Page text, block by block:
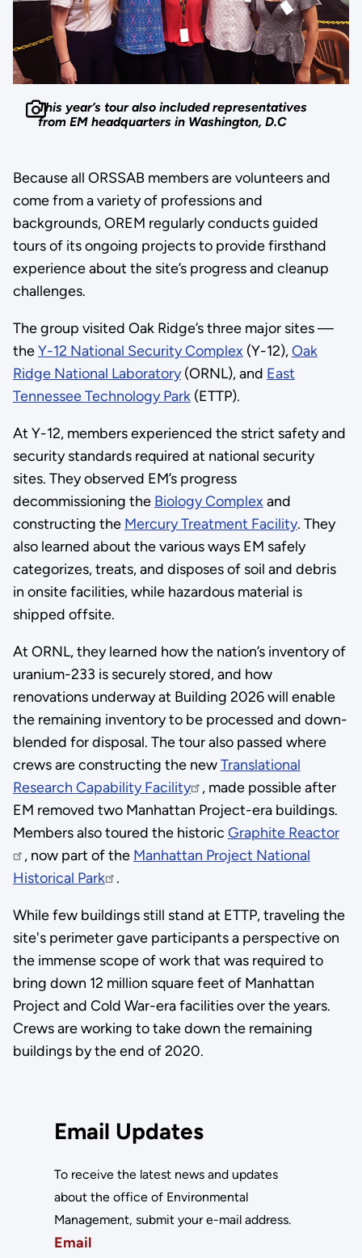
This year’s tour also included representatives
from EM headquarters in Washington, D.C
Because all ORSSAB members are volunteers and
come from a variety of professions and
backgrounds, OREM regularly conducts guided
tours of its ongoing projects to provide firsthand
experience about the site’s progress and cleanup
challenges.
The group visited Oak Ridge’s three major sites —
theY-12 National Security Complex (Y-12),Oak
Ridge National Laboratory(ORNL), and East
Tennessee Technology Park(ETTP).
At Y-12, members experienced the strict safety and
security standards required at national security
sites. They observed EM’s progress
decommissioning the Biology Complex and
constructing the Mercury Treatment Facility. They
also learned about the various ways EM safely
categorizes, treats, and disposes of soil and debris
in onsite facilities, while hazardous material is
shipped offsite.
At ORNL, they learned how the nation’s inventory of
uranium-233 is securely stored, and how
renovations underway at Building 2026 will enable
the remaining inventory to be processed and down-
blended for disposal. The tour also passed where
crews are constructing the newTranslational
Research Capability Facility
, made possible after
EM removed two Manhattan Project-era buildings.
Members also toured the historic Graphite Reactor
, now part of the Manhattan Project National
Historical Park
.
While few buildings still stand at ETTP, traveling the
site's perimeter gave participants a perspective on
the immense scope of work that was required to
bring down 12 million square feet of Manhattan
Project and Cold War-era facilities over the years.
Crews are working to take down the remaining
buildings by the end of 2020.
Email Updates
To receive the latest news and updates
about the office of Environmental
Management, submit your e-mail address.
Email